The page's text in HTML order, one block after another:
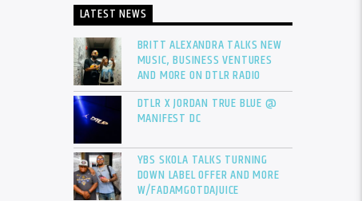
LATEST NEWS
BRITT ALEXANDRA TALKS NEW
MUSIC, BUSINESS VENTURES
AND MORE ON DTLR RADIO
DTLR X JORDAN TRUE BLUE @
MANIFEST DC
YBS SKOLA TALKS TURNING
DOWN LABEL OFFER AND MORE
W/FADAMGOTDAJUICE